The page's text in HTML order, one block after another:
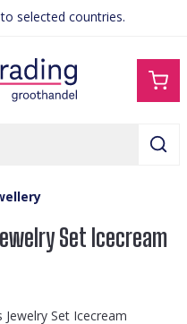
selected countries.
Set Icecream